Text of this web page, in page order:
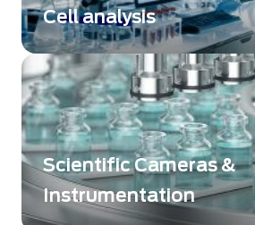
Cell analysis
Detect or analyse the
Scientific Cameras &
Instrumentation